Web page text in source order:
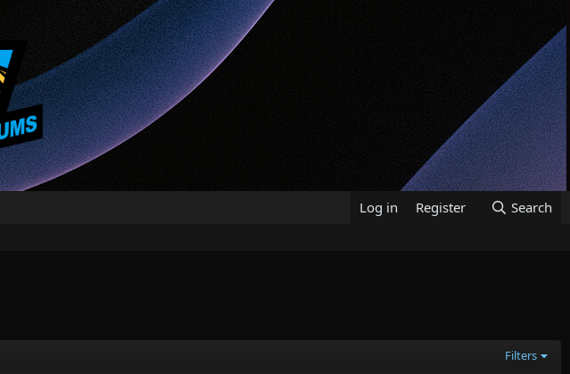
Log in Register Search
Filters